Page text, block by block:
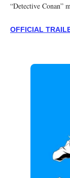
“Detective Conan”
OFFICIAL